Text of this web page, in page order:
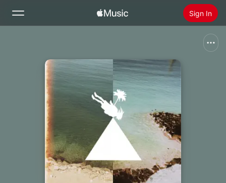
Sign In
Home
Install Apple Music